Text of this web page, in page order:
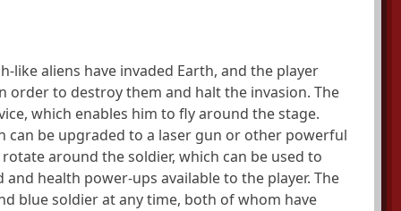
like aliens have invaded Earth, and the player
order to destroy them and halt the invasion. The
which enables him to fly around the stage.
can be upgraded to a laser gun or other powerful
around the soldier, which can be used to
health power-ups available to the player. The
blue soldier at any time, both of whom have